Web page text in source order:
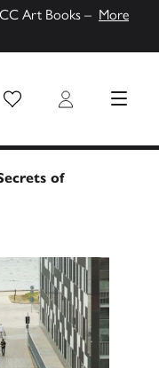
Art Books – More
Wish List Login MENU
of